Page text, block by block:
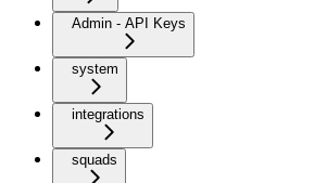
Admin - API Keys
system
integrations
squads